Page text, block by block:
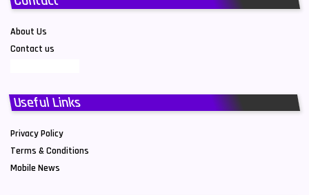
About Us
Contact us
Useful Links
Privacy Policy
Terms & Conditions
Mobile News